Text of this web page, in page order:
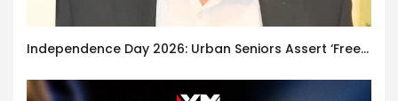
Independence Day 2026: Urban Seniors Assert ‘Freedom after 65’